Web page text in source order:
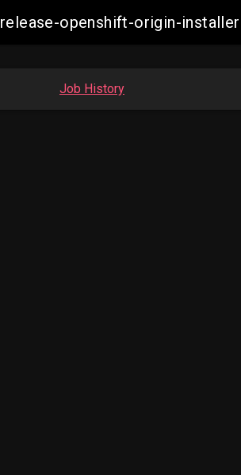
release-openshift-origin-
Job History